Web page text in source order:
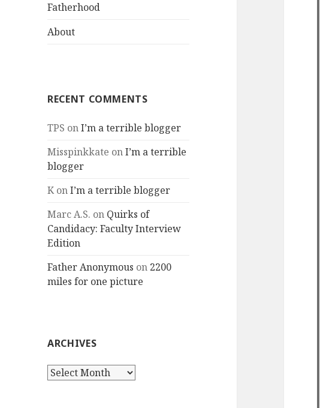
Fatherhood
About
RECENT COMMENTS
TPS onI’m a terrible blogger
Misspinkkate onI’m a terrible
blogger
KonI’m a terrible blogger
Marc A.S. on Quirks of
Candidacy: Faculty Interview
Edition
Father Anonymous on 2200
miles for one picture
ARCHIVES
Archives